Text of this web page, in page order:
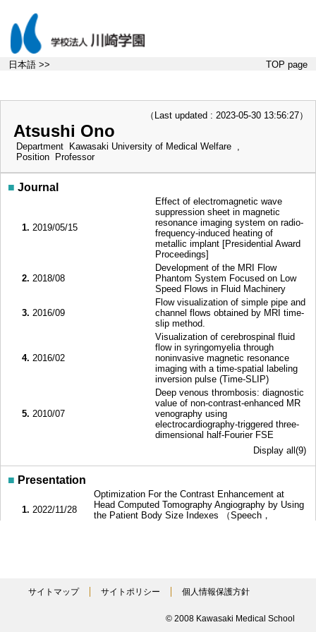
日本語 >> TOP page
（Last updated : 2023-05-30 13:56:27）
Atsushi Ono
Department
Kawasaki University of Medical Welfare ,
Position
Professor
■ Journal
1. 2019/05/15
Effect of electromagnetic wave
suppression sheet in magnetic
resonance imaging system on radio-
frequency-induced heating of
metallic implant [Presidential Award
Proceedings]
2. 2018/08
Development of the MRI Flow
Phantom System Focused on Low
Speed Flows in Fluid Machinery
3. 2016/09
Flow visualization of simple pipe and
channel flows obtained by MRI time-
slip method.
4. 2016/02
Visualization of cerebrospinal fluid
flow in syringomyelia through
noninvasive magnetic resonance
imaging with a time-spatial labeling
inversion pulse (Time-SLIP)
5. 2010/07
Deep venous thrombosis: diagnostic
value of non-contrast-enhanced MR
venography using
electrocardiography-triggered three-
dimensional half-Fourier FSE
Display all(9)
■ Presentation
1. 2022/11/28
Optimization For the Contrast Enhancement at
Head Computed Tomography Angiography by Using
the Patient Body Size Indexes （Speech，
3. 2019/04/25
Banks Using 2D Time-SLIP MRI and 2D-PIV -Pilot
Study of a Noncontact Observation Technique on
Effect of attenuation of radio-frequency-induced
サイトマップ サイトポリシー 個人情報保護方針
© 2008 Kawasaki Medical School